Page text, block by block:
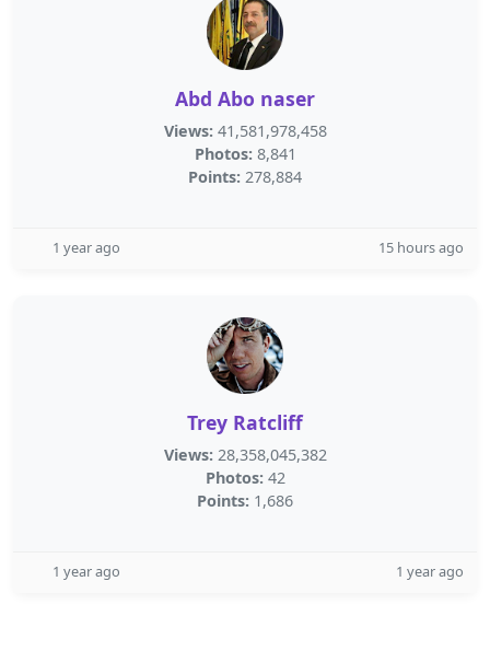
Abd Abo naser
Views: 41,581,978,458
Photos: 8,841
Points: 278,884
1 year ago 15 hours ago
Trey Ratcliff
Views: 28,358,045,382
Photos: 42
Points: 1,686
1 year ago 1 year ago